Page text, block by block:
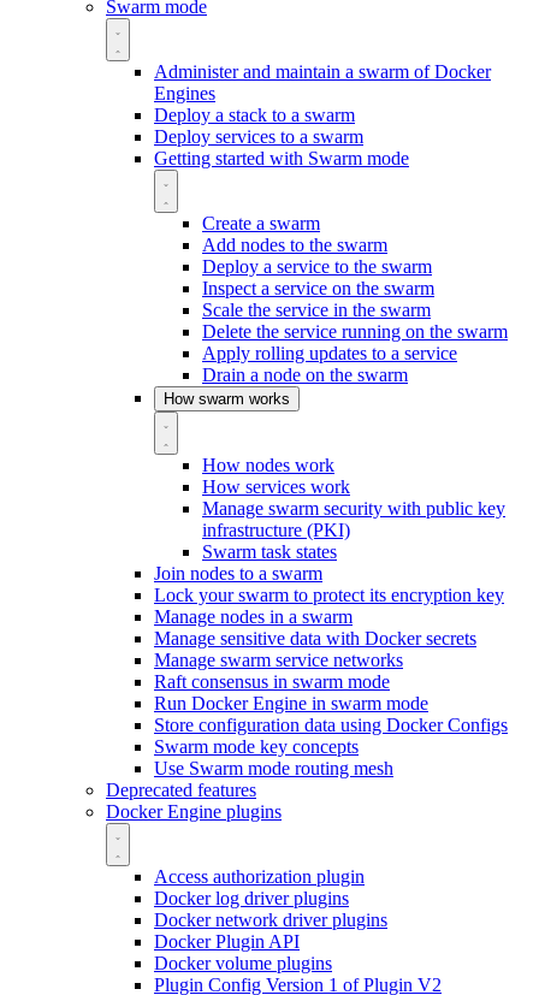
Swarm mode
Administer and maintain a swarm of Docker
Engines
Deploy a stack to a swarm
Deploy services to a swarm
Getting started with Swarm mode
Create a swarm
Add nodes to the swarm
Deploy a service to the swarm
Inspect a service on the swarm
Scale the service in the swarm
Delete the service running on the swarm
Apply rolling updates to a service
Drain a node on the swarm
How swarm works
How nodes work
How services work
Manage swarm security with public key
infrastructure (PKI)
Swarm task states
Join nodes to a swarm
Lock your swarm to protect its encryption key
Manage nodes in a swarm
Manage sensitive data with Docker secrets
Manage swarm service networks
Raft consensus in swarm mode
Run Docker Engine in swarm mode
Store configuration data using Docker Configs
Swarm mode key concepts
Use Swarm mode routing mesh
Deprecated features
Docker Engine plugins
Access authorization plugin
Docker log driver plugins
Docker network driver plugins
Docker Plugin API
Docker volume plugins
Plugin Config Version 1 of Plugin V2